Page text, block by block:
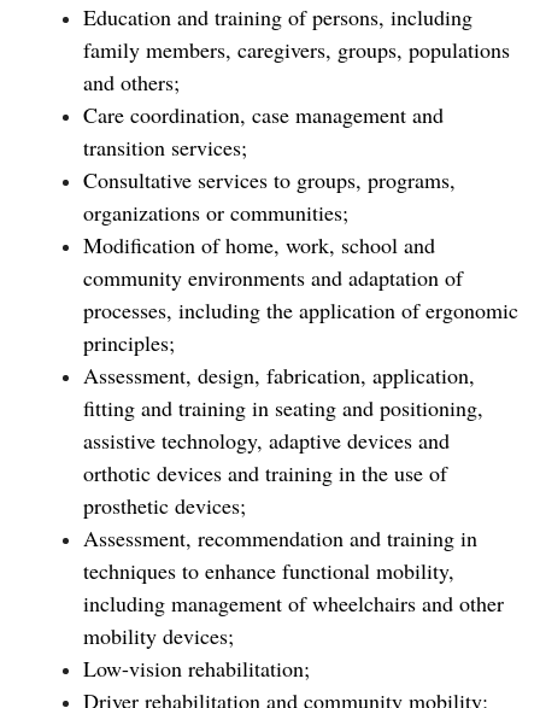
Education and training of persons, including
family members, caregivers, groups, populations
and others;
Care coordination, case management and
transition services;
Consultative services to groups, programs,
organizations or communities;
Modification of home, work, school and
community environments and adaptation of
processes, including the application of ergonomic
principles;
Assessment, design, fabrication, application,
fitting and training in seating and positioning,
assistive technology, adaptive devices and
orthotic devices and training in the use of
prosthetic devices;
Assessment, recommendation and training in
techniques to enhance functional mobility,
including management of wheelchairs and other
mobility devices;
Low-vision rehabilitation;
Driver rehabilitation and community mobility;